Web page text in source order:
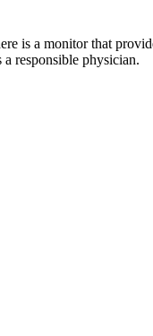
is a monitor that
responsible physician.